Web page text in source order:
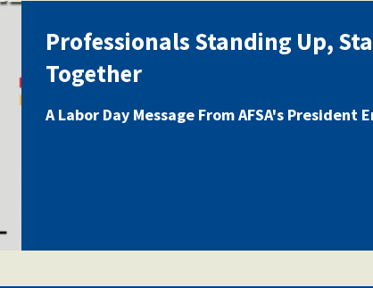
Professionals Standing Up,
Together
A Labor Day Message From AFSA's President